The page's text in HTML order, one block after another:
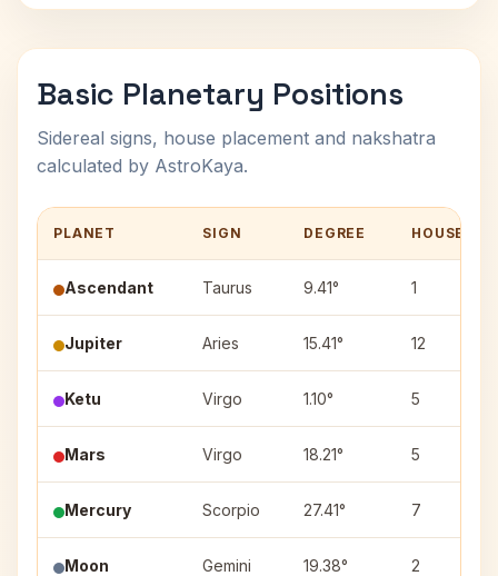
Basic Planetary Positions
Sidereal signs, house placement and nakshatra
calculated by AstroKaya.
PLANET SIGN DEGREE HOUSE
Ascendant Taurus 9.41° 1
Jupiter Aries 15.41° 12
Ketu Virgo 1.10° 5
Mars Virgo 18.21° 5
Mercury Scorpio 27.41° 7
Moon Gemini 19.38° 2